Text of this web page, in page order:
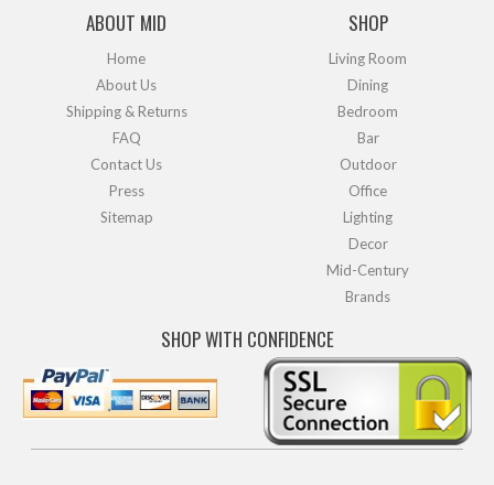
ABOUT MID
Home
About Us
Shipping & Returns
FAQ
Contact Us
Press
Sitemap
SHOP
Living Room
Dining
Bedroom
Bar
Outdoor
Office
Lighting
Decor
Mid-Century
Brands
SHOP WITH CONFIDENCE